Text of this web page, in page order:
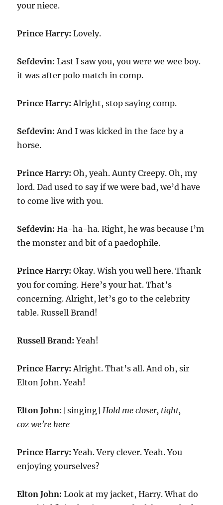
your niece.
Prince Harry: Lovely.
Sefdevin:Last I saw you, you were we wee boy.
it was after polo match in comp.
Prince Harry: Alright, stop saying comp.
Sefdevin:And I was kicked in the face by a
horse.
Prince Harry: Oh, yeah. Aunty Creepy. Oh, my
lord. Dad used to say if we were bad, we’d have
to come live with you.
Sefdevin:Ha-ha-ha. Right, he was because I’m
the monster and bit of a paedophile.
Prince Harry: Okay. Wish you well here. Thank
you for coming. Here’s your hat. That’s
concerning. Alright, let’s go to the celebrity
table. Russell Brand!
Russell Brand:Yeah!
Prince Harry: Alright. That’s all. And oh, sir
Elton John. Yeah!
Elton John: [singing]Hold me closer, tight,
coz we’re here
Prince Harry: Yeah. Very clever. Yeah. You
enjoying yourselves?
Elton John:Look at my jacket, Harry. What do